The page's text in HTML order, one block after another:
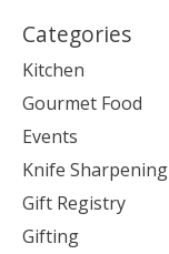
Categories
Kitchen
Gourmet Food
Events
Knife Sharpening
Gift Registry
Gifting